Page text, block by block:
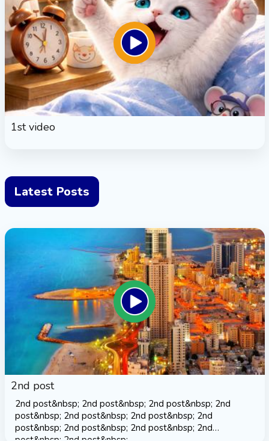
1st video
Latest Posts
2nd post
2nd post&nbsp; 2nd post&nbsp; 2nd post&nbsp; 2nd
post&nbsp; 2nd post&nbsp; 2nd post&nbsp; 2nd
post&nbsp; 2nd post&nbsp; 2nd post&nbsp; 2nd